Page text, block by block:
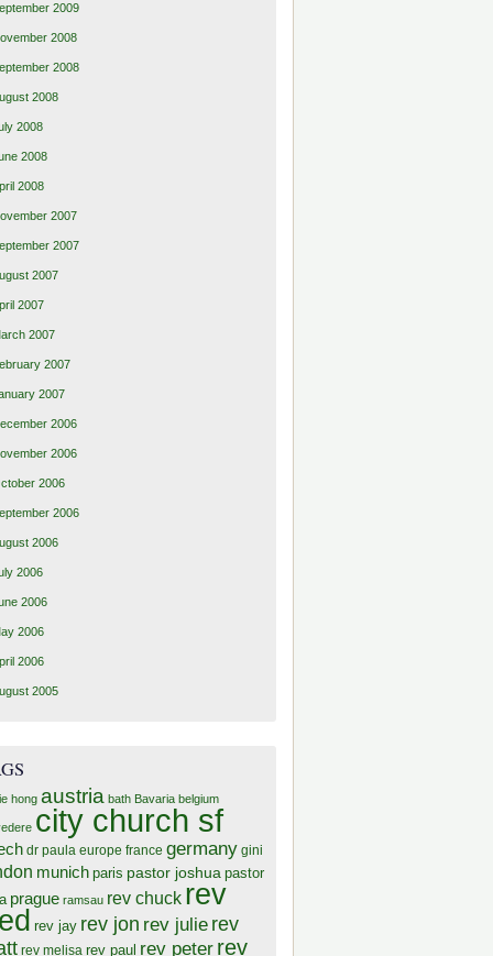
2009
2008
2008
2008
2008
2008
2008
2007
2007
2007
2007
2007
2007
2007
2006
2006
2006
2006
2006
2006
2006
2006
2006
2005
hong austria bath Bavaria belgium
city church sf
dr paula europe france germany gini
munich paris pastor joshua pastor
prague ramsau rev chuck rev
rev jay rev jon rev julie rev
rev melisa rev paul rev peter rev